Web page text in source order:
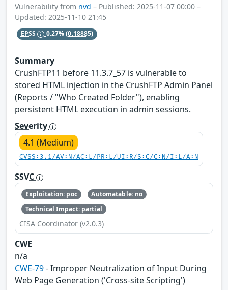
Vulnerability from nvd – Published: 2025-11-07 00:00 –
Updated: 2025-11-10 21:45
EPSS 0.27%(0.18885)
Summary
CrushFTP11 before 11.3.7_57 is vulnerable to
stored HTML injection in the CrushFTP Admin Panel
(Reports / "Who Created Folder"), enabling
persistent HTML execution in admin sessions.
Severity
4.1 (Medium)
CVSS:3.1/AV:N/AC:L/PR:L/UI:R/S:C/C:N/I:L/A:N
SSVC
Exploitation: poc
Automatable: no
Technical Impact: partial
CISA Coordinator (v2.0.3)
CWE
n/a
CWE-79- Improper Neutralization of Input During
Web Page Generation ('Cross-site Scripting')